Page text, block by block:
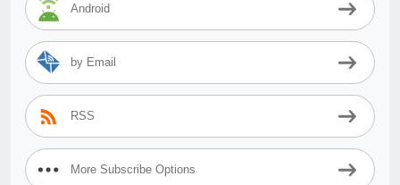
Android
by Email
RSS
More Subscribe Options